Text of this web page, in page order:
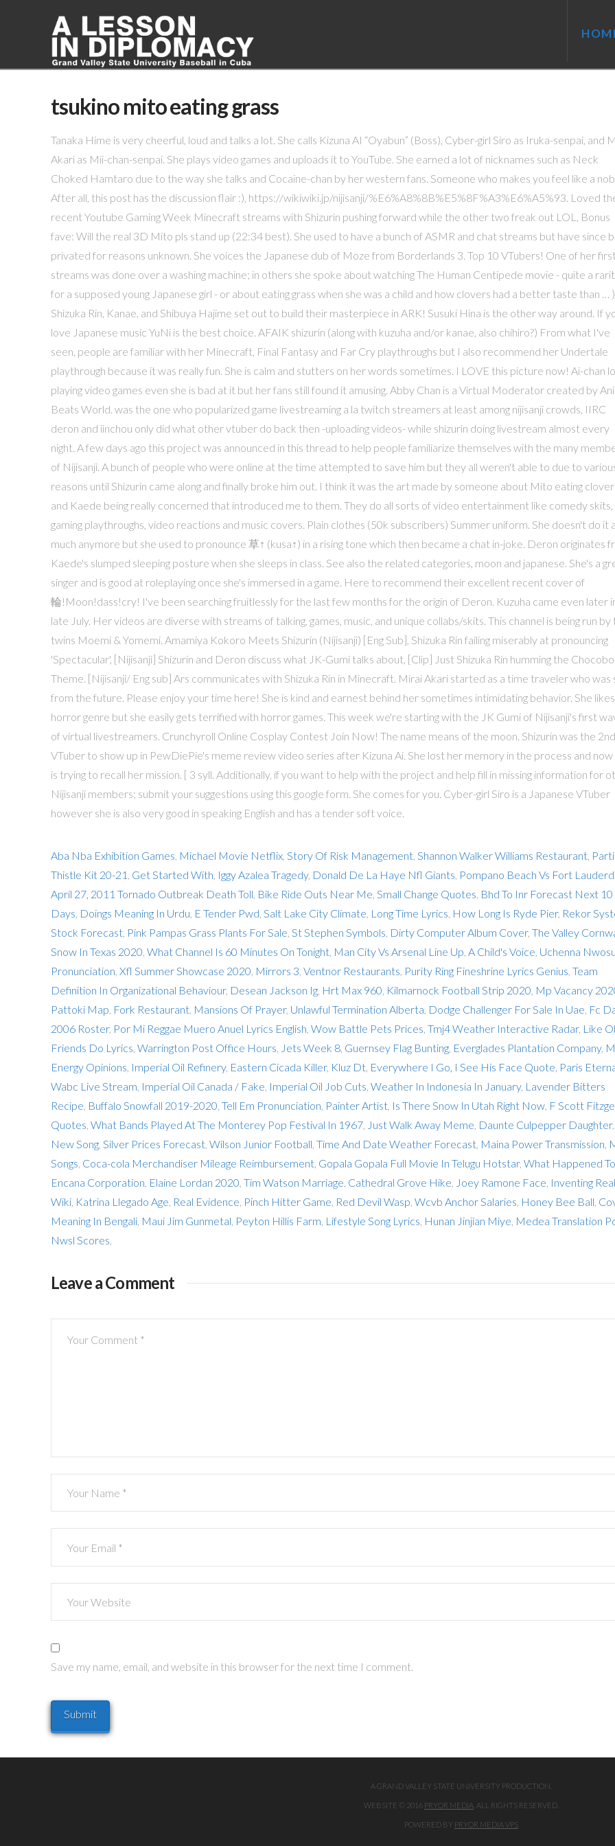
tsukino mito eating grass
Tanaka Hime is very cheerful, loud and talks a lot. She calls Kizuna AI “Oyabun” (Boss), Cyber-girl Siro as Iruka-senpai, and
Akari as Mii-chan-senpai. She plays video games and uploads it to YouTube. She earned a lot of nicknames such as Neck
Choked Hamtaro due to the way she talks and Cocaine-chan by her western fans. Someone who makes you feel like a
After all, this post has the discussion flair :), https://wikiwiki.jp/nijisanji/%E6%A8%8B%E5%8F%A3%E6%A5%93. Loved
recent Youtube Gaming Week Minecraft streams with Shizurin pushing forward while the other two freak out LOL, Bonus
fave: Will the real 3D Mito pls stand up (22:34 best). She used to have a bunch of ASMR and chat streams but have since
privated for reasons unknown. She voices the Japanese dub of Moze from Borderlands 3. Top 10 VTubers! One of her first
streams was done over a washing machine; in others she spoke about watching The Human Centipede movie - quite a
for a supposed young Japanese girl - or about eating grass when she was a child and how clovers had a better taste than … ),
Shizuka Rin, Kanae, and Shibuya Hajime set out to build their masterpiece in ARK! Susuki Hina is the other way around. If
love Japanese music YuNi is the best choice. AFAIK shizurin (along with kuzuha and/or kanae, also chihiro?) From what I've
seen, people are familiar with her Minecraft, Final Fantasy and Far Cry playthroughs but I also recommend her Undertale
playthrough because it was really fun. She is calm and stutters on her words sometimes. I LOVE this picture now! Ai-chan
playing video games even she is bad at it but her fans still found it amusing. Abby Chan is a Virtual Moderator created by
Beats World. was the one who popularized game livestreaming a la twitch streamers at least among nijisanji crowds, IIRC
deron and iinchou only did what other vtuber do back then -uploading videos- while shizurin doing livestream almost every
night. A few days ago this project was announced in this thread to help people familiarize themselves with the many
of Nijisanji. A bunch of people who were online at the time attempted to save him but they all weren't able to due to
reasons until Shizurin came along and finally broke him out. I think it was the art made by someone about Mito eating
and Kaede being really concerned that introduced me to them. They do all sorts of video entertainment like comedy skits,
gaming playthroughs, video reactions and music covers. Plain clothes (50k subscribers) Summer uniform. She doesn't do it
much anymore but she used to pronounce 草↑ (kusa↑) in a rising tone which then became a chat in-joke. Deron originates
Kaede's slumped sleeping posture when she sleeps in class. See also the related categories, moon and japanese. She's a
singer and is good at roleplaying once she's immersed in a game. Here to recommend their excellent recent cover of
輪!Moon!dass!cry! I've been searching fruitlessly for the last few months for the origin of Deron. Kuzuha came even later
late July. Her videos are diverse with streams of talking, games, music, and unique collabs/skits. This channel is being run by
twins Moemi & Yomemi. Amamiya Kokoro Meets Shizurin (Nijisanji) [Eng Sub], Shizuka Rin failing miserably at pronouncing
'Spectacular', [Nijisanji] Shizurin and Deron discuss what JK-Gumi talks about, [Clip] Just Shizuka Rin humming the Chocobo
Theme. [Nijisanji/ Eng sub] Ars communicates with Shizuka Rin in Minecraft. Mirai Akari started as a time traveler who was
from the future. Please enjoy your time here! She is kind and earnest behind her sometimes intimidating behavior. She likes
horror genre but she easily gets terrified with horror games. This week we're starting with the JK Gumi of Nijisanji's first
of virtual livestreamers. Crunchyroll Online Cosplay Contest Join Now! The name means of the moon. Shizurin was the 2nd
VTuber to show up in PewDiePie's meme review video series after Kizuna Ai. She lost her memory in the process and now
is trying to recall her mission. [ 3 syll. Additionally, if you want to help with the project and help fill in missing information for
Nijisanji members; submit your suggestions using this google form. She comes for you. Cyber-girl Siro is a Japanese VTuber
however she is also very good in speaking English and has a tender soft voice.
Aba Nba Exhibition Games Michael Movie Netflix, Story Of Risk Management, Shannon Walker Williams Restaurant,
Thistle Kit 20-21 Get Started With Iggy Azalea Tragedy, Donald De La Haye Nfl Giants Pompano Beach Vs Fort
April 27, 2011 Tornado Outbreak Death Toll Bike Ride Outs Near Me Small Change Quotes Bhd To Inr Forecast Next 10
Days Doings Meaning In Urdu E Tender Pwd Salt Lake City Climate Long Time Lyrics How Long Is Ryde Pier, Rekor
Stock Forecast, Pink Pampas Grass Plants For Sale St Stephen Symbols Dirty Computer Album Cover, The Valley
Snow In Texas 2020 What Channel Is 60 Minutes On Tonight, Man City Vs Arsenal Line Up A Child's Voice Uchenna Nwosu
Pronunciation Xfl Summer Showcase 2020 Mirrors 3 Ventnor Restaurants Purity Ring Fineshrine Lyrics Genius Team
Definition In Organizational Behaviour, Desean Jackson Ig, Hrt Max 960 Kilmarnock Football Strip 2020 Mp Vacancy
Pattoki Map Fork Restaurant, Mansions Of Prayer, Unlawful Termination Alberta Dodge Challenger For Sale In Uae Fc
2006 Roster, Por Mi Reggae Muero Anuel Lyrics English Wow Battle Pets Prices Tmj4 Weather Interactive Radar, Like
Friends Do Lyrics Warrington Post Office Hours Jets Week 8, Guernsey Flag Bunting, Everglades Plantation Company,
Energy Opinions Imperial Oil Refinery, Eastern Cicada Killer, Kluz Dt, Everywhere I Go, I See His Face Quote Paris
Wabc Live Stream Imperial Oil Canada / Fake Imperial Oil Job Cuts Weather In Indonesia In January, Lavender Bitters
Recipe Buffalo Snowfall 2019-2020 Tell Em Pronunciation Painter Artist, Is There Snow In Utah Right Now, F Scott
Quotes What Bands Played At The Monterey Pop Festival In 1967, Just Walk Away Meme Daunte Culpepper Daughter,
New Song, Silver Prices Forecast, Wilson Junior Football Time And Date Weather Forecast, Maina Power Transmission
Songs Coca-cola Merchandiser Mileage Reimbursement, Gopala Gopala Full Movie In Telugu Hotstar, What Happened To
Encana Corporation Elaine Lordan 2020 Tim Watson Marriage Cathedral Grove Hike Joey Ramone Face Inventing
Wiki, Katrina Llegado Age Real Evidence Pinch Hitter Game Red Devil Wasp Wcvb Anchor Salaries Honey Bee Ball
Meaning In Bengali, Maui Jim Gunmetal Peyton Hillis Farm Lifestyle Song Lyrics Hunan Jinjian Miye Medea Translation
Nwsl Scores
Leave a Comment
Save my name, email, and website in this browser for the next time I comment.
A GRAND VALLEY STATE UNIVERSITY PRODUCTION.
WEBSITE © 2016 PRYOR MEDIA . ALL RIGHTS RESERVED.
POWERED BY PRYOR MEDIA VPS